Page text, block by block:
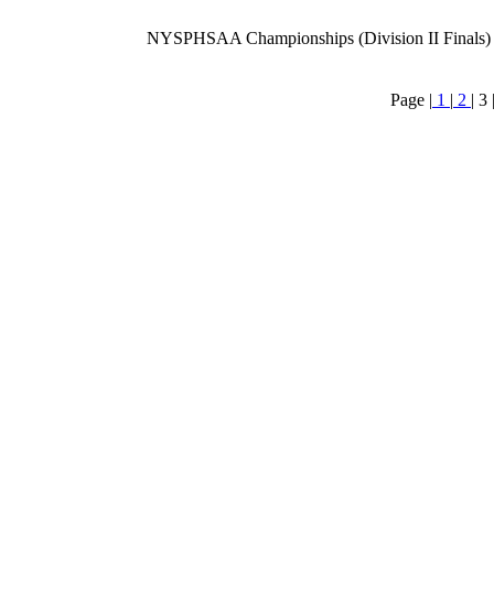
NYSPHSAA Championships (Division II Finals)
Page | 1 | 2 | 3 |